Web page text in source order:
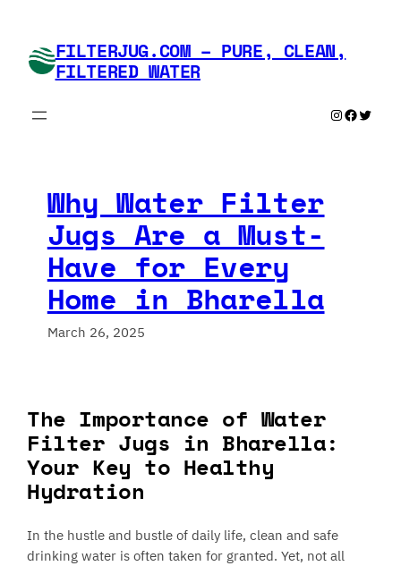
content FILTERJUG.COM – PURE, CLEAN,
FILTERED WATER
Instagram
Why Water Filter
Jugs Are a Must-
Have for Every
Home in Bharella
March 26, 2025
The Importance of Water
Filter Jugs in Bharella:
Your Key to Healthy
Hydration
In the hustle and bustle of daily life, clean and safe
drinking water is often taken for granted. Yet, not all